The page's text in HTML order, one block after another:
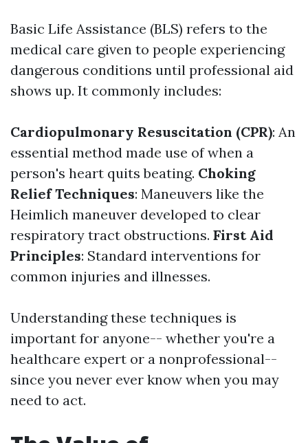
Basic Life Assistance (BLS) refers to the
medical care given to people experiencing
dangerous conditions until professional aid
shows up. It commonly includes:
Cardiopulmonary Resuscitation (CPR): An
essential method made use of when a
person's heart quits beating. Choking
Relief Techniques: Maneuvers like the
Heimlich maneuver developed to clear
respiratory tract obstructions. First Aid
Principles: Standard interventions for
common injuries and illnesses.
Understanding these techniques is
important for anyone-- whether you're a
healthcare expert or a nonprofessional--
since you never ever know when you may
need to act.